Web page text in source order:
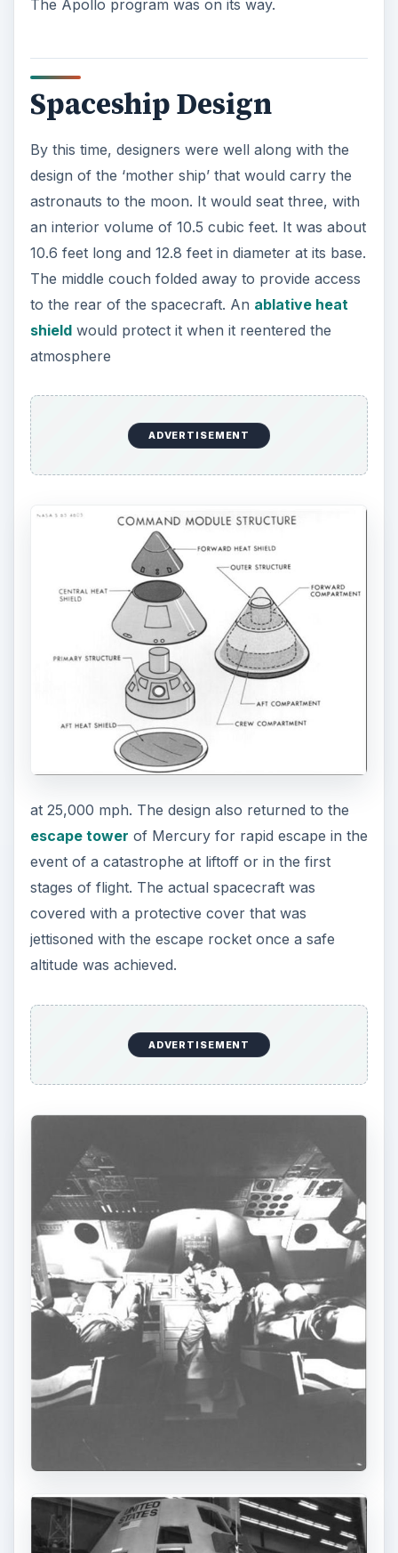
The Apollo program was on its way.
Spaceship Design
By this time, designers were well along with the
design of the ‘mother ship’ that would carry the
astronauts to the moon. It would seat three, with
an interior volume of 10.5 cubic feet. It was about
10.6 feet long and 12.8 feet in diameter at its base.
The middle couch folded away to provide access
to the rear of the spacecraft. An ablative heat
shieldwould protect it when it reentered the
atmosphere
ADVERTISEMENT
at 25,000 mph. The design also returned to the
escape tower of Mercury for rapid escape in the
event of a catastrophe at liftoff or in the first
stages of flight. The actual spacecraft was
covered with a protective cover that was
jettisoned with the escape rocket once a safe
altitude was achieved.
ADVERTISEMENT